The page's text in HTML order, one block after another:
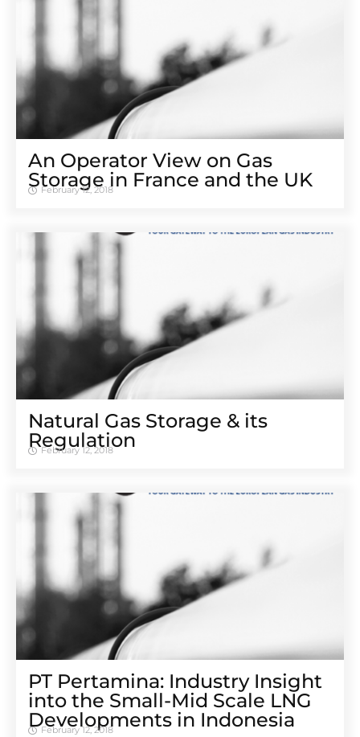
An Operator View on Gas
Storage in France and the UK
February 12, 2018
Natural Gas Storage & its
Regulation
February 12, 2018
PT Pertamina: Industry Insight
into the Small-Mid Scale LNG
Developments in Indonesia
February 12, 2018